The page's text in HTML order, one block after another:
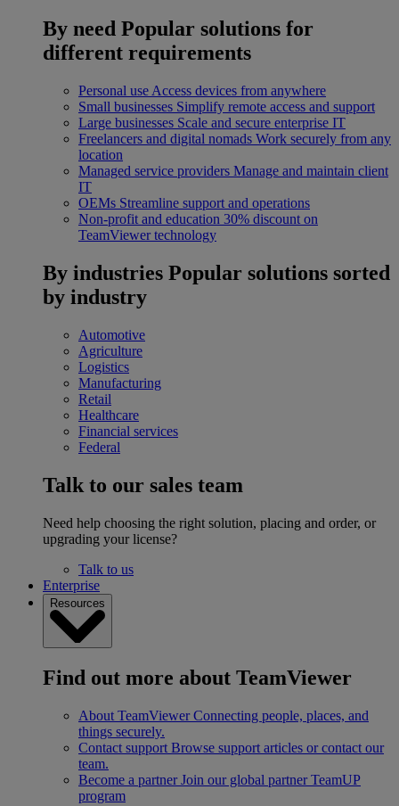
By need Popular solutions for
different requirements
Personal use Access devices from anywhere
Small businesses Simplify remote access and support
Large businesses Scale and secure enterprise IT
Freelancers and digital nomads Work securely from any
location
Managed service providers Manage and maintain client
IT
OEMs Streamline support and operations
Non-profit and education 30% discount on
TeamViewer technology
By industries Popular solutions sorted
by industry
Automotive
Agriculture
Logistics
Manufacturing
Retail
Healthcare
Financial services
Federal
Talk to our sales team
Need help choosing the right solution, placing and order, or
upgrading your license?
Talk to us
Enterprise
Resources
Find out more about TeamViewer
About TeamViewer Connecting people, places, and
things securely.
Contact support Browse support articles or contact our
team.
Become a partner Join our global partner TeamUP
program